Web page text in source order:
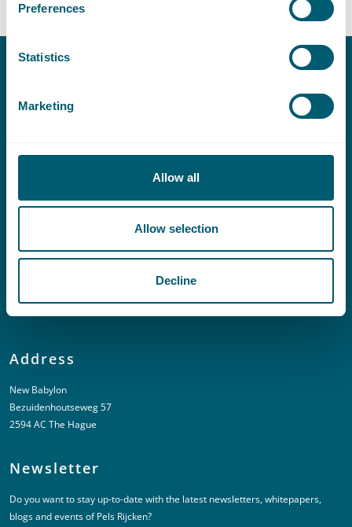
Preferences
Statistics
Marketing
Allow all
Allow selection
Decline
Linkedin
Address
New Babylon
Bezuidenhoutseweg 57
2594 AC The Hague
Newsletter
Do you want to stay up-to-date with the latest newsletters, whitepapers,
blogs and events of Pels Rijcken?